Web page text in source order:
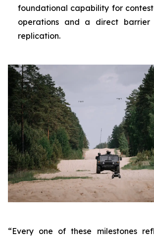
foundational capability for
operations and a direct barrier
replication.
“Every one of these milestones